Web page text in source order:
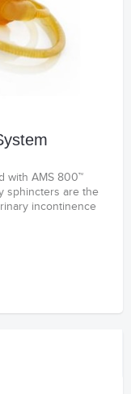
with AMS 800™
sphincters are the
incontinence